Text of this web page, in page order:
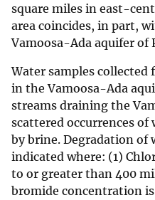
square miles in east-
area coincides, in part,
Vamoosa-Ada aquifer of
Water samples collected
in the Vamoosa-Ada
streams draining the
scattered occurrences
by brine. Degradation of
indicated where: (1)
to or greater than 400
bromide concentration